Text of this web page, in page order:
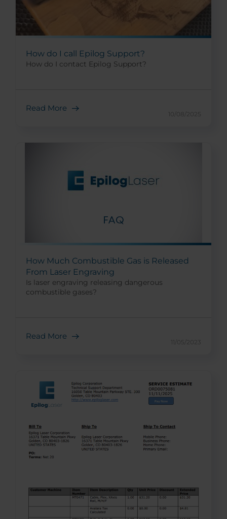
How do I call Epilog Support?
How do I contact Epilog Support?
Read More
10/08/2025
How Much Combustible Gas is Released
From Laser Engraving
Is laser engraving releasing dangerous
combustible gases?
Read More
11/05/2023